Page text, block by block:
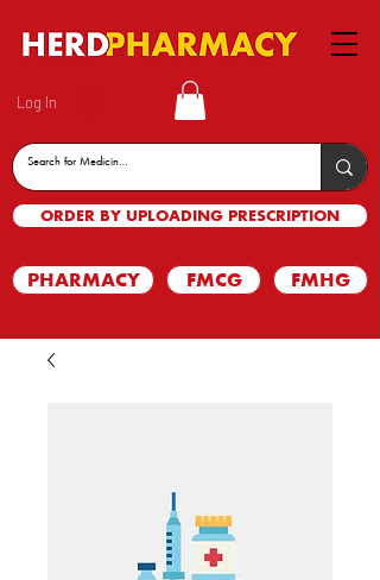
Log In
ORDER BY UPLOADING PRESCRIPTION
PHARMACY FMCG FMHG